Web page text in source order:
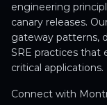
engineering
canary releases.
gateway patterns,
SRE practices that
critical applications.
Connect with